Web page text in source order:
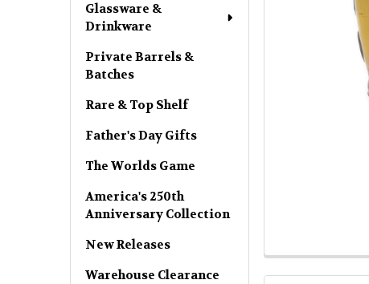
Glassware &
Drinkware
Private Barrels &
Batches
Rare & Top Shelf
Father's Day Gifts
The Worlds Game
America's 250th
Anniversary Collection
New Releases
Warehouse Clearance